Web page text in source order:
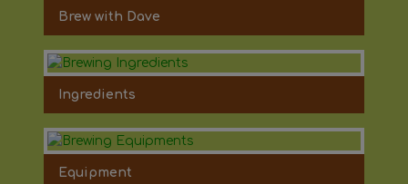
Brew with Dave
Ingredients
Equipment